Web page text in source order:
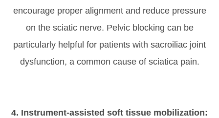
encourage proper alignment and reduce pressure
on the sciatic nerve. Pelvic blocking can be
particularly helpful for patients with sacroiliac joint
dysfunction, a common cause of sciatica pain.
4. Instrument-assisted soft tissue mobilization: